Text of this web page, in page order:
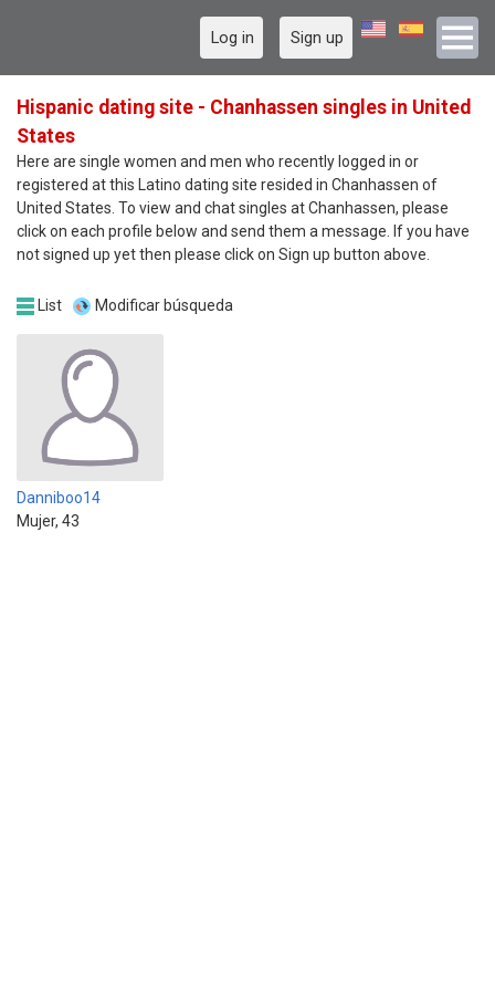
Log in Sign up
Hispanic dating site - Chanhassen singles in United
States
Here are single women and men who recently logged in or
registered at this Latino dating site resided in Chanhassen of
United States. To view and chat singles at Chanhassen, please
click on each profile below and send them a message. If you have
not signed up yet then please click on Sign up button above.
List Modificar búsqueda
Danniboo14
Mujer, 43